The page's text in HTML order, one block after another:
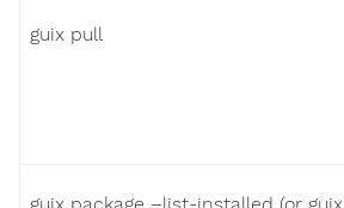
guix pull